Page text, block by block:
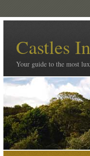
Castles
Your guide to the most